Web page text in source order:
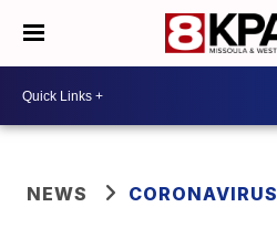
NEWS CORONAVIRUS